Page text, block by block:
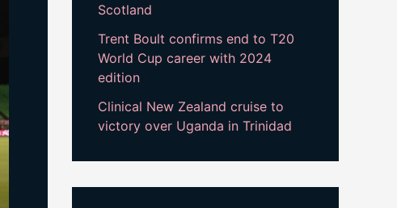
Scotland
Trent Boult confirms end to T20
World Cup career with 2024
edition
Clinical New Zealand cruise to
victory over Uganda in Trinidad